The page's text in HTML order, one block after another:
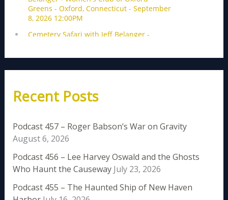
Recent Posts
Podcast 457 – Roger Babson’s War on Gravity
August 6, 2026
Podcast 456 – Lee Harvey Oswald and the Ghosts
Who Haunt the Causeway July 23, 2026
Podcast 455 – The Haunted Ship of New Haven